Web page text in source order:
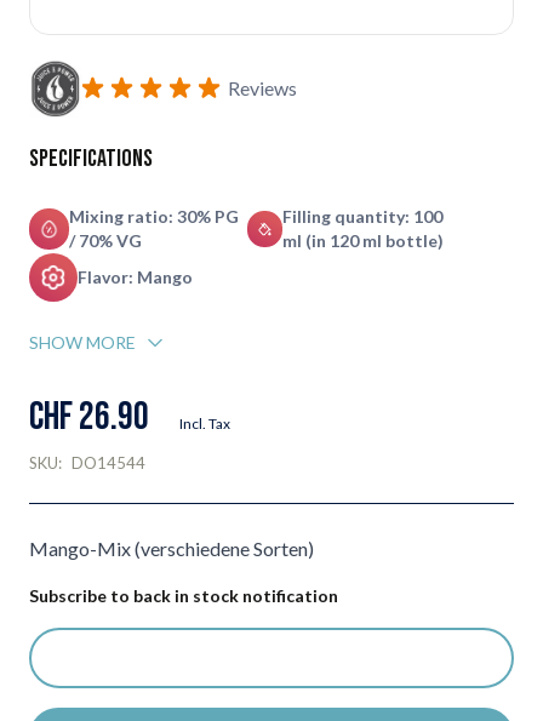
Reviews
Specifications
Mixing ratio: 30% PG
/ 70% VG
Filling quantity: 100
ml (in 120 ml bottle)
Flavor: Mango
SHOW MORE
CHF 26.90 Incl. Tax
SKU: DO14544
Mango-Mix (verschiedene Sorten)
Subscribe to back in stock notification